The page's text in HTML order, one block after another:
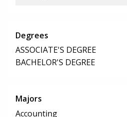
Degrees
ASSOCIATE'S DEGREE
BACHELOR'S DEGREE
Majors
Accounting